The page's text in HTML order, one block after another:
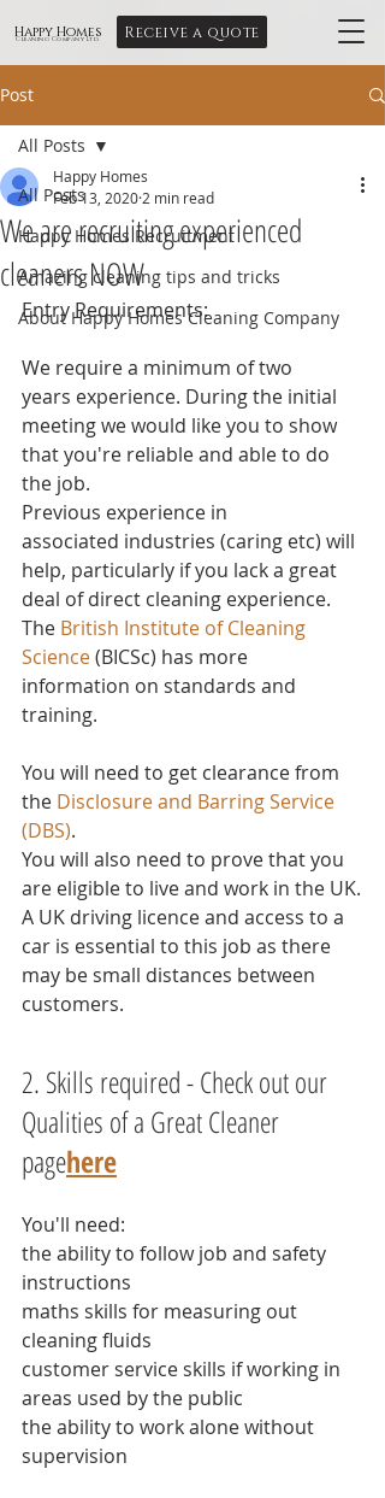
Happy Homes
Cleaning Company Ltd Receive a quote
Post
All Posts
Happy Homes Recruitment
Amazing cleaning tips and tricks
About Happy Homes Cleaning Company
All Posts
We are recruiting experienced
cleaners NOW
Happy Homes
Feb 13, 2020 2 min read
Entry Requirements:
We require a minimum of two
years experience. During the initial
meeting we would like you to show
that you're reliable and able to do
the job.
Previous experience in
associated industries (caring etc) will
help, particularly if you lack a great
deal of direct cleaning experience.
The British Institute of Cleaning
Science (BICSc) has more
information on standards and
training.
You will need to get clearance from
the Disclosure and Barring Service
(DBS).
You will also need to prove that you
are eligible to live and work in the UK.
A UK driving licence and access to a
car is essential to this job as there
may be small distances between
customers.
2. Skills required - Check out our
Qualities of a Great Cleaner
pagehere
You'll need:
the ability to follow job and safety
instructions
maths skills for measuring out
cleaning fluids
customer service skills if working in
areas used by the public
the ability to work alone without
supervision